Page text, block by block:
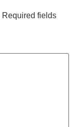
Required fields